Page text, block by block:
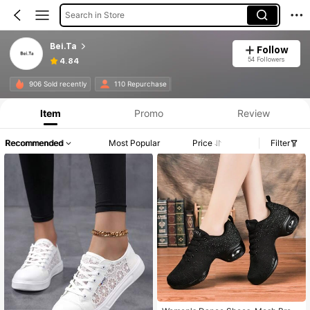
Search in Store
Bei.Ta
4.84
Follow
54 Followers
906 Sold recently 110 Repurchase
Item Promo Review
Recommended Most Popular Price Filter